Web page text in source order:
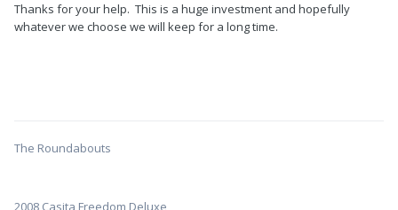
Thanks for your help. This is a huge investment and hopefully
whatever we choose we will keep for a long time.
The Roundabouts
2008 Casita Freedom Deluxe